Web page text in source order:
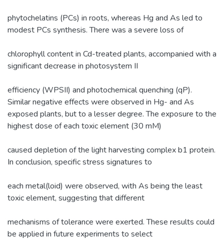
phytochelatins (PCs) in roots, whereas Hg and As led to
modest PCs synthesis. There was a severe loss of
chlorophyll content in Cd-treated plants, accompanied with a
significant decrease in photosystem II
efficiency (WPSII) and photochemical quenching (qP).
Similar negative effects were observed in Hg- and As
exposed plants, but to a lesser degree. The exposure to the
highest dose of each toxic element (30 mM)
caused depletion of the light harvesting complex b1 protein.
In conclusion, specific stress signatures to
each metal(loid) were observed, with As being the least
toxic element, suggesting that different
mechanisms of tolerance were exerted. These results could
be applied in future experiments to select